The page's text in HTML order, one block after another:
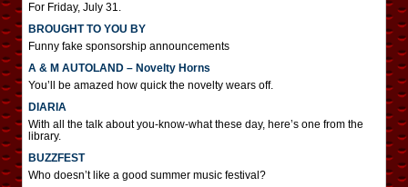
For Friday, July 31.
BROUGHT TO YOU BY
Funny fake sponsorship announcements
A & M AUTOLAND – Novelty Horns
You’ll be amazed how quick the novelty wears off.
DIARIA
With all the talk about you-know-what these day, here’s one from the
library.
BUZZFEST
Who doesn’t like a good summer music festival?